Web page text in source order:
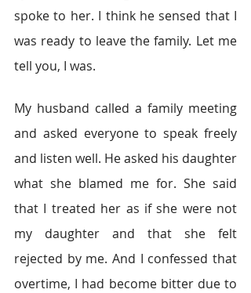
spoke to her. I think he sensed that I
was ready to leave the family. Let me
tell you, I was.
My husband called a family meeting
and asked everyone to speak freely
and listen well. He asked his daughter
what she blamed me for. She said
that I treated her as if she were not
my daughter and that she felt
rejected by me. And I confessed that
overtime, I had become bitter due to